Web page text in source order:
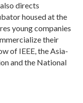
directs
housed at the
young companies
their
of IEEE, the Asia-
and the National